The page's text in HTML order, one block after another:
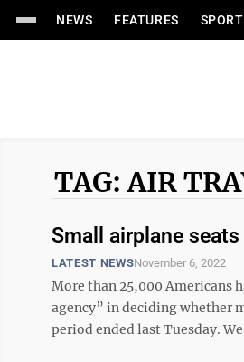
NEWS FEATURES
TAG: AIR
Small airplane
LATEST NEWSNovember 6, 2022
More than 25,000 Americans
agency” in deciding whether
period ended last Tuesday.